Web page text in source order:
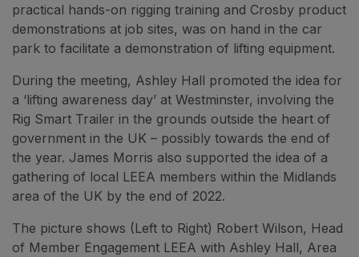
practical hands-on rigging training and Crosby product
demonstrations at job sites, was on hand in the car
park to facilitate a demonstration of lifting equipment.
During the meeting, Ashley Hall promoted the idea for
a ‘lifting awareness day’ at Westminster, involving the
Rig Smart Trailer in the grounds outside the heart of
government in the UK – possibly towards the end of
the year. James Morris also supported the idea of a
gathering of local LEEA members within the Midlands
area of the UK by the end of 2022.
The picture shows (Left to Right) Robert Wilson, Head
of Member Engagement LEEA with Ashley Hall, Area